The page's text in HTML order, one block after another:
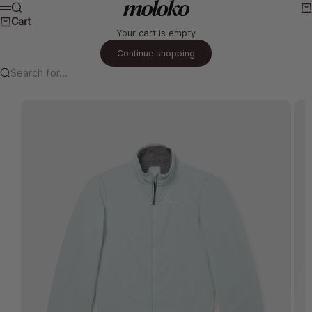
Skip to content Moloko Cycling Ltd.
Menu
Search
Cart
Your cart is empty
Continue shopping
Search for...